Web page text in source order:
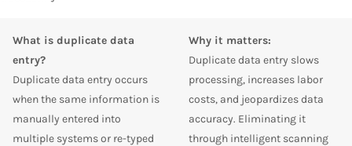
What is duplicate data
entry?
Duplicate data entry occurs
when the same information is
manually entered into
multiple systems or re-typed
Why it matters:
Duplicate data entry slows
processing, increases labor
costs, and jeopardizes data
accuracy. Eliminating it
through intelligent scanning